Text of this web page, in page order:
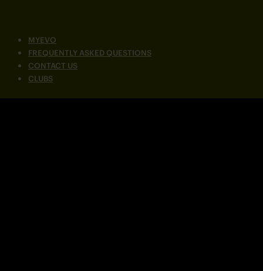
MYEVO
FREQUENTLY ASKED QUESTIONS
CONTACT US
CLUBS